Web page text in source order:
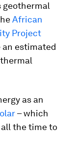
geothermal
African
Project
an estimated
as an
– which
the time to